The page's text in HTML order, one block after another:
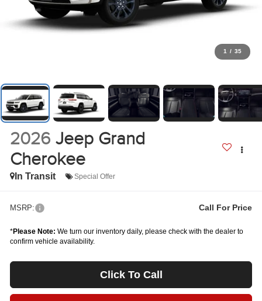
1 / 35
2026 Jeep Grand
Cherokee
In Transit Special Offer
MSRP: Call For Price
*Please Note: We turn our inventory daily, please check with the dealer to
confirm vehicle availability.
Click To Call